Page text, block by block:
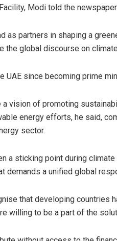
Modi told the newspaper.
as partners in shaping a
the global discourse on climate
UAE since becoming prime
vision of promoting
energy efforts, he said,
sector.
a sticking point during
demands a unified global
that developing countries
willing to be a part of the